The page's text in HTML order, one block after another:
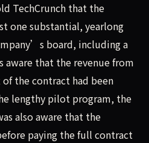
TechCrunch that the
one substantial, yearlong
board, including a
aware that the revenue from
the contract had been
lengthy pilot program, the
also aware that the
paying the full contract